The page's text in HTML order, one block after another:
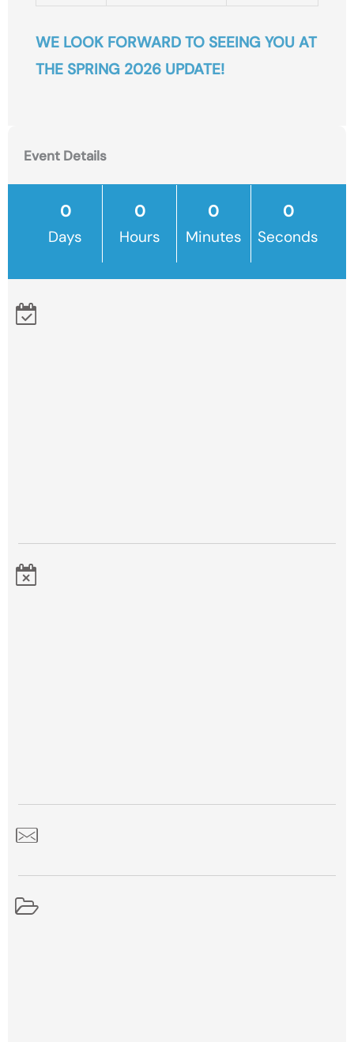
WE LOOK FORWARD TO SEEING YOU AT
THE SPRING 2026 UPDATE!
Event Details
Days Hours Minutes Seconds